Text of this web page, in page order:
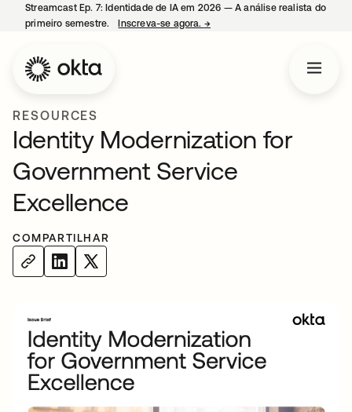
Streamcast Ep. 7: Identidade de IA em 2026 — A análise realista do
primeiro semestre.
Inscreva-se agora. →
RESOURCES
Identity Modernization for
Government Service
Excellence
COMPARTILHAR